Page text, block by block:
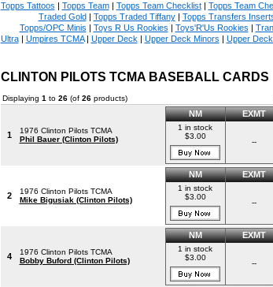
Topps Tattoos | Topps Team| Topps Team Checklist| Topps Team
Traded Gold| Topps Traded Tiffany| Topps Transfers
Topps/OPC Minis | Toys R Us Rookies | Toys'R'Us Rookies |
Ultra| Umpires TCMA| Upper Deck | Upper Deck Minors | Upper
CLINTON PILOTS TCMA BASEBALL CARDS
Displaying 1 to 26(of 26products)
1
1976 Clinton Pilots TCMA
Phil Bauer (Clinton Pilots)
NM EXMT
1 in stock
$3.00
--
2
1976 Clinton Pilots TCMA
Mike Bigusiak (Clinton Pilots)
NM EXMT
1 in stock
$3.00
--
4
1976 Clinton Pilots TCMA
Bobby Buford (Clinton Pilots)
NM EXMT
1 in stock
$3.00
--